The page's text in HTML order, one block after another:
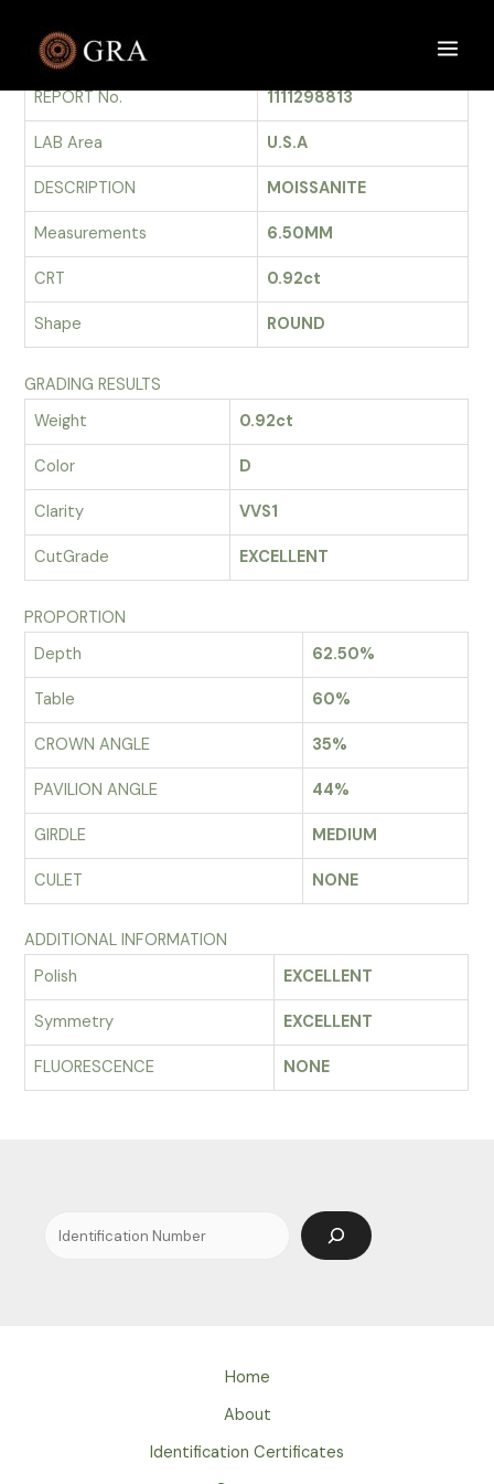
contentGRADING REPORT
REPORT No.
1111298813
LAB Area U.S.A
DESCRIPTION MOISSANITE
Measurements 6.50MM
CRT 0.92ct
Shape ROUND
GRADING RESULTS
Weight
0.92ct
Color D
Clarity VVS1
CutGrade EXCELLENT
PROPORTION
Depth
62.50%
Table 60%
CROWN ANGLE 35%
PAVILION ANGLE 44%
GIRDLE MEDIUM
CULET NONE
ADDITIONAL INFORMATION
Polish
EXCELLENT
Symmetry EXCELLENT
FLUORESCENCE NONE
Search
Home
About
Identification Certificates